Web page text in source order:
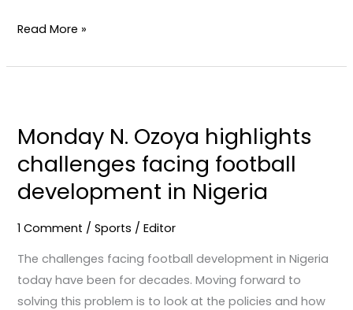
Read More »
Monday N. Ozoya highlights
challenges facing football
development in Nigeria
1 Comment /Sports /Editor
The challenges facing football development in Nigeria
today have been for decades. Moving forward to
solving this problem is to look at the policies and how
Ozoya
highlights
facing
football
in
Nigeria